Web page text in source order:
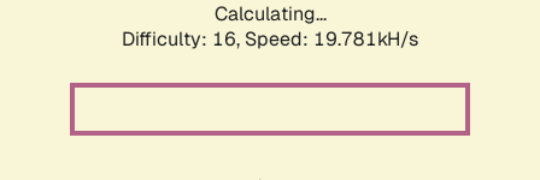
Calculating...
Difficulty: 16, Speed: 19.781kH/s